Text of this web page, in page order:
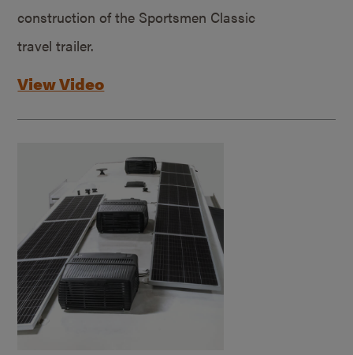
construction of the Sportsmen Classic
travel trailer.
View Video